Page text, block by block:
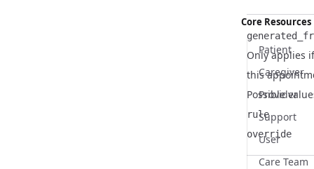
Core Resources
Patient
Caregiver
Provider
Support
User
Care Team
Name
Type
Description
Only applies
this
Possible
rule
override